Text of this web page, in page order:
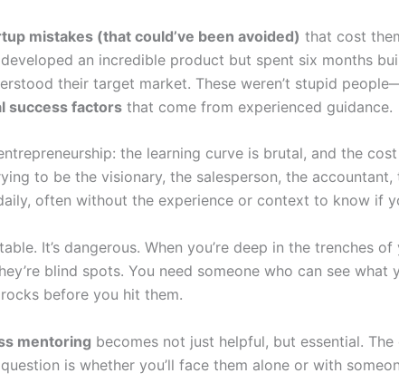
mistakes (that could’ve been avoided) that cost
an incredible product but spent six months
their target market. These weren’t stupid
success factors that come from experienced guidance.
the learning curve is brutal, and the
to be the visionary, the salesperson, the
often without the experience or context to know if
It’s dangerous. When you’re deep in the trenches
blind spots. You need someone who can see what
before you hit them.
mentoring becomes not just helpful, but essential. The
is whether you’ll face them alone or with